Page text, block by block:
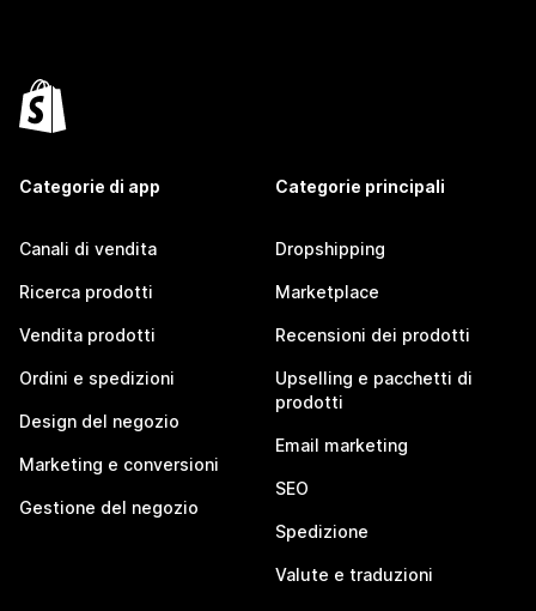
Categorie di app
Canali di vendita
Ricerca prodotti
Vendita prodotti
Ordini e spedizioni
Design del negozio
Marketing e conversioni
Gestione del negozio
Categorie principali
Dropshipping
Marketplace
Recensioni dei prodotti
Upselling e pacchetti di
prodotti
Email marketing
SEO
Spedizione
Valute e traduzioni